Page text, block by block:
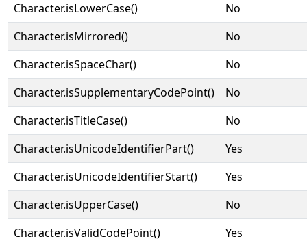
Character.isLowerCase()
No
Character.isMirrored()
No
Character.isSpaceChar()
No
Character.isSupplementaryCodePoint()
No
Character.isTitleCase()
No
Character.isUnicodeIdentifierPart()
Yes
Character.isUnicodeIdentifierStart()
Yes
Character.isUpperCase()
No
Character.isValidCodePoint()
Yes